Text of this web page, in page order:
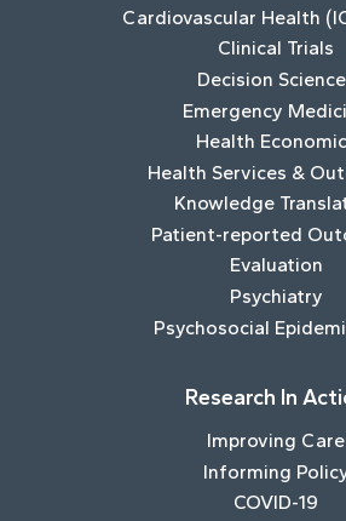
Cardiovascular Health
Clinical Trials
Decision
Emergency
Health
Health Services &
Knowledge
Patient-reported
Evaluation
Psychiatry
Psychosocial
Research In
Improving Care
Informing
COVID-19